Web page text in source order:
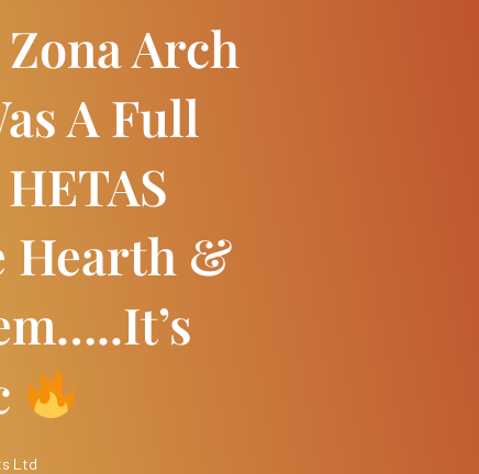
Arch
A Full
Hearth &
Ltd